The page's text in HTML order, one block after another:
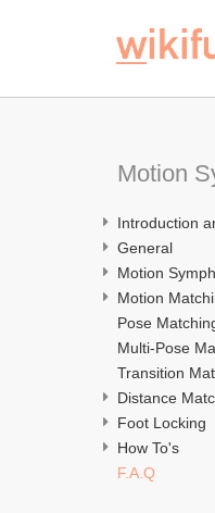
Motion
Introduction
General
Motion
Motion
Pose
Multi-Pose
Transition
Distance
Foot Locking
How To's
F.A.Q